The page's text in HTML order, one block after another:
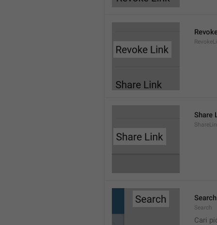
Share
Search
Search
Cari